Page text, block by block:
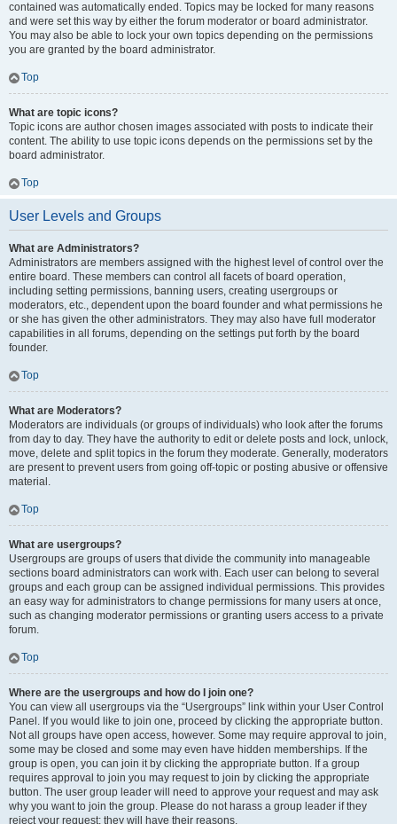
contained was automatically ended. Topics may be locked for many reasons
and were set this way by either the forum moderator or board administrator.
You may also be able to lock your own topics depending on the permissions
you are granted by the board administrator.
Top
What are topic icons?
Topic icons are author chosen images associated with posts to indicate their
content. The ability to use topic icons depends on the permissions set by the
board administrator.
Top
User Levels and Groups
What are Administrators?
Administrators are members assigned with the highest level of control over the
entire board. These members can control all facets of board operation,
including setting permissions, banning users, creating usergroups or
moderators, etc., dependent upon the board founder and what permissions he
or she has given the other administrators. They may also have full moderator
capabilities in all forums, depending on the settings put forth by the board
founder.
Top
What are Moderators?
Moderators are individuals (or groups of individuals) who look after the forums
from day to day. They have the authority to edit or delete posts and lock, unlock,
move, delete and split topics in the forum they moderate. Generally, moderators
are present to prevent users from going off-topic or posting abusive or offensive
material.
Top
What are usergroups?
Usergroups are groups of users that divide the community into manageable
sections board administrators can work with. Each user can belong to several
groups and each group can be assigned individual permissions. This provides
an easy way for administrators to change permissions for many users at once,
such as changing moderator permissions or granting users access to a private
forum.
Top
Where are the usergroups and how do I join one?
You can view all usergroups via the “Usergroups” link within your User Control
Panel. If you would like to join one, proceed by clicking the appropriate button.
Not all groups have open access, however. Some may require approval to join,
some may be closed and some may even have hidden memberships. If the
group is open, you can join it by clicking the appropriate button. If a group
requires approval to join you may request to join by clicking the appropriate
button. The user group leader will need to approve your request and may ask
why you want to join the group. Please do not harass a group leader if they
reject your request; they will have their reasons.